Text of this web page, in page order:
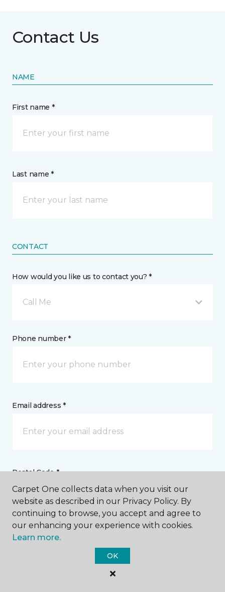
Contact Us
NAME
First name *
Last name *
CONTACT
How would you like us to contact you? *
Call Me
Phone number *
Email address *
Postal Code *
My Preferred Store *
15627 Conneaut Lake Road Meadville, PA
Carpet One collects data when you visit our
website as described in our Privacy Policy. By
continuing to browse, you accept and agree to
our enhancing your experience with cookies.
Learn more.
OK